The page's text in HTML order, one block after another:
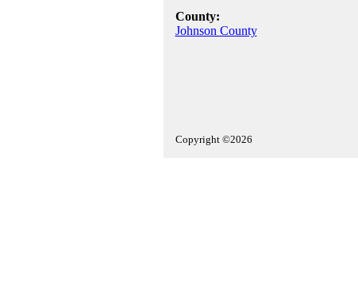
County:
Johnson County
Copyright ©2026